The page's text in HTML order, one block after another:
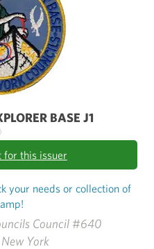
Council #640
York
BASE J1
for this issuer
your needs or collection of